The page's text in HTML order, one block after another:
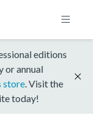
editions
or annual
store . Visit the
today!